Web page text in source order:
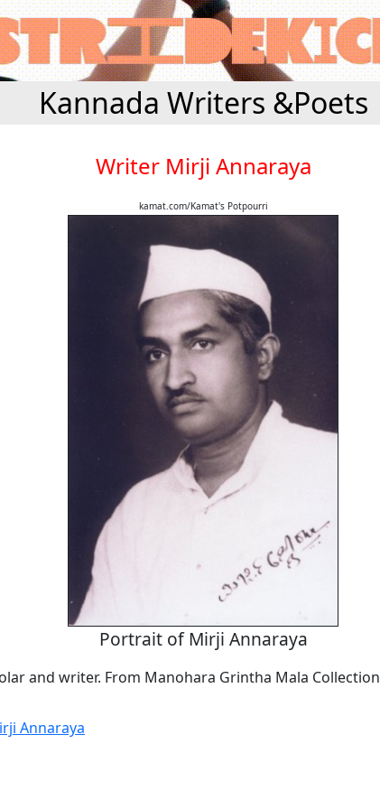
Kannada Writers &Poets
Writer Mirji Annaraya
kamat.com/Kamat's Potpourri
Portrait of Mirji Annaraya
and writer. From Manohara Grintha Mala Collection
Annaraya